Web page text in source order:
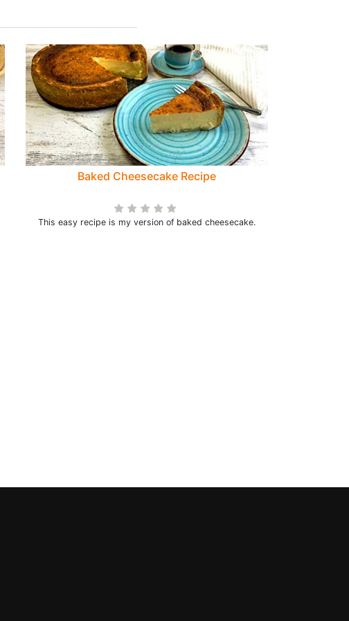
Baked Cheesecake Recipe
This easy recipe is my version of baked cheesecake.